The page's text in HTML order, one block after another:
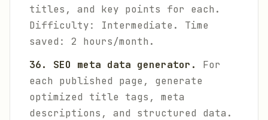
titles, and key points for each.
Difficulty: Intermediate. Time
saved: 2 hours/month.
36. SEO meta data generator.
For
each published page, generate
optimized title tags, meta
descriptions, and structured data.